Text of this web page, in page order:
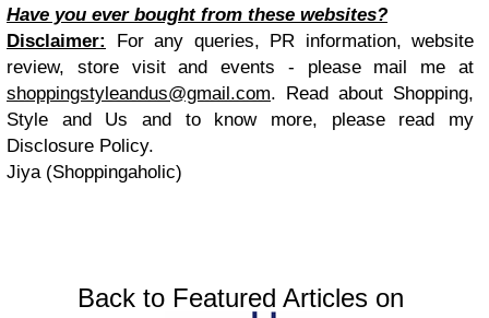
Have you ever bought from these websites?
Disclaimer:
For any queries, PR information, website
review, store visit and events - please mail me at
shoppingstyleandus@gmail.com. Read about Shopping,
Style and Us and to know more, please read my
Disclosure Policy.
Jiya (Shoppingaholic)
Back to Featured Articles on